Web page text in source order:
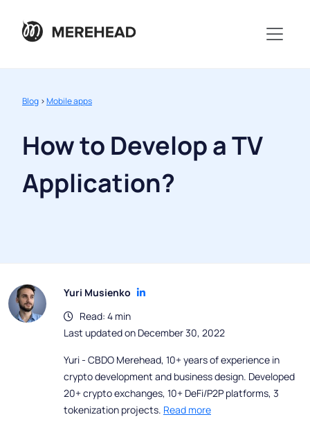
Blog >Mobile apps
How to Develop a TV
Application?
Yuri Musienko
Read: 4 min
Last updated on December 30, 2022
Yuri - CBDO Merehead, 10+ years of experience in
crypto development and business design. Developed
20+ crypto exchanges, 10+ DeFi/P2P platforms, 3
tokenization projects. Read more